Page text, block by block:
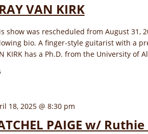
VAN KIRK
show was rescheduled from August 31,
bio. A finger-style guitarist with a
KIRK has a Ph.D. from the University of
PAIGE w/
18, 2025 @ 8:30 pm